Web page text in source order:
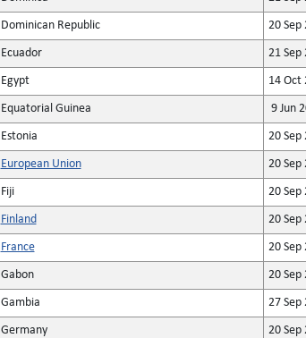
Dominican Republic 20 Sep
Ecuador 21 Sep
Egypt 14 Oct
Equatorial Guinea 9 Jun
Estonia 20 Sep
European Union 20 Sep
Fiji 20 Sep
Finland 20 Sep
France 20 Sep
Gabon 20 Sep
Gambia 27 Sep
Germany 20 Sep